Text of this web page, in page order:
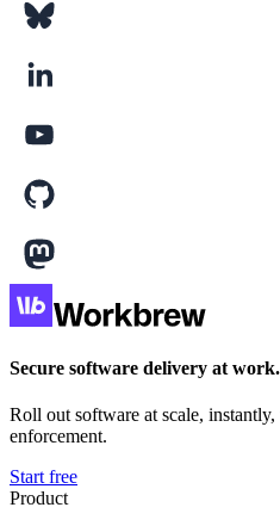
Secure software delivery at work.
Roll out software at scale,
enforcement.
Start free
Product